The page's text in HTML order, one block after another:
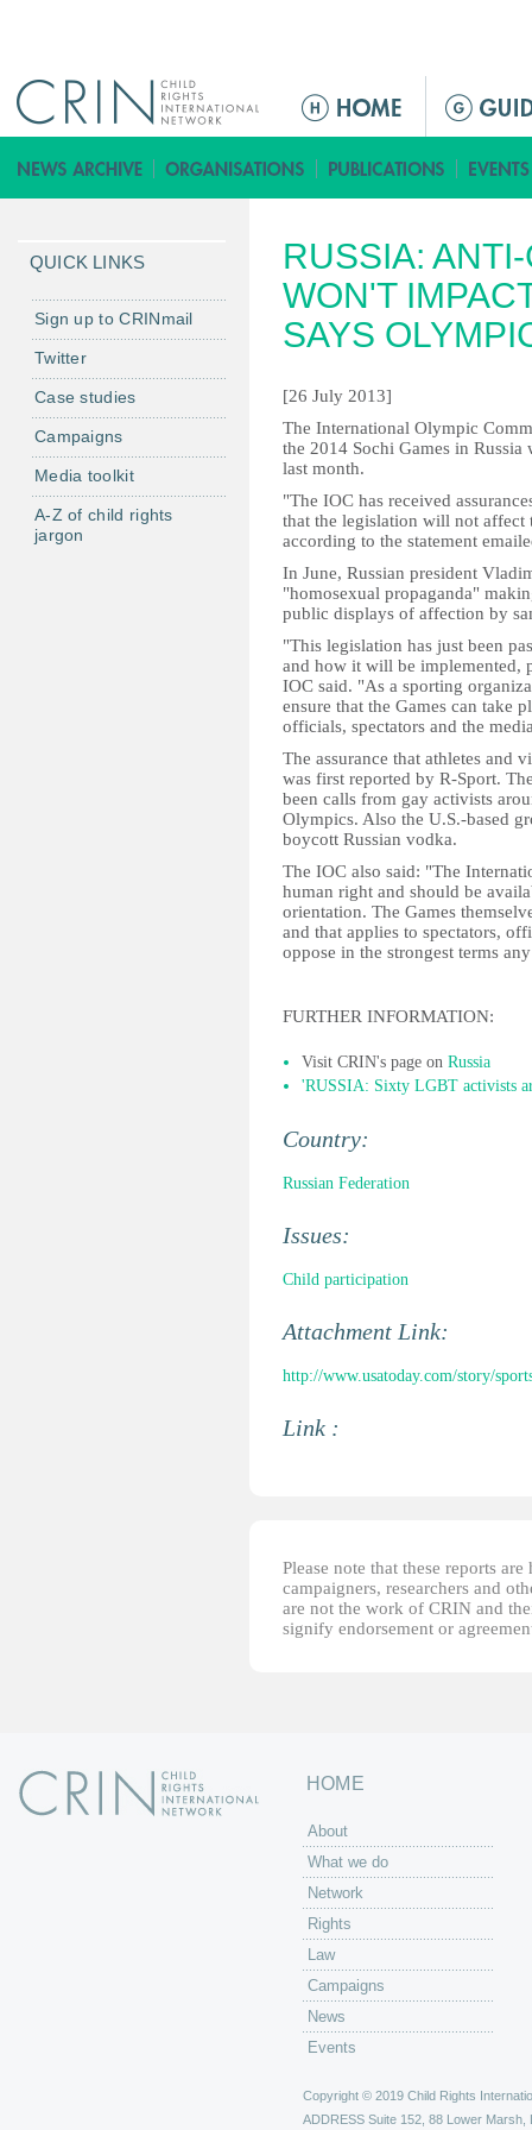
M
n
ú
r
i
n
c
p
a
l
RUSSIA:
WON'T
SAYS
[26 July 2013]
The International Olympic
the 2014 Sochi Games in
last month.
"The IOC has received
that the legislation will not affect
according to the statement
In June, Russian president
"homosexual propaganda"
public displays of affection by
"This legislation has just been
and how it will be implemented,
IOC said. "As a sporting
ensure that the Games can take
officials, spectators and the
The assurance that athletes and
was first reported by R-Sport.
been calls from gay activists
Olympics. Also the U.S.-based
boycott Russian vodka.
The IOC also said: "The
human right and should be
orientation. The Games
and that applies to spectators,
oppose in the strongest terms
FURTHER INFORMATION:
Visit CRIN's page on Russia
'RUSSIA: Sixty LGBT activists
Country:
Russian Federation
Issues:
Child participation
Attachment Link:
http://www.usatoday.com/story/
Link :
Please note that these reports
campaigners, researchers and
are not the work of CRIN and
signify endorsement or
QUICK LINKS
Sign up to CRINmail
Twitter
Case studies
Campaigns
Media toolkit
A-Z of child rights
jargon
HOME
About
What we do
Network
Rights
Law
Campaigns
News
Events
Copyright © 2019 Child Rights
ADDRESS Suite 152, 88 Lower Marsh,